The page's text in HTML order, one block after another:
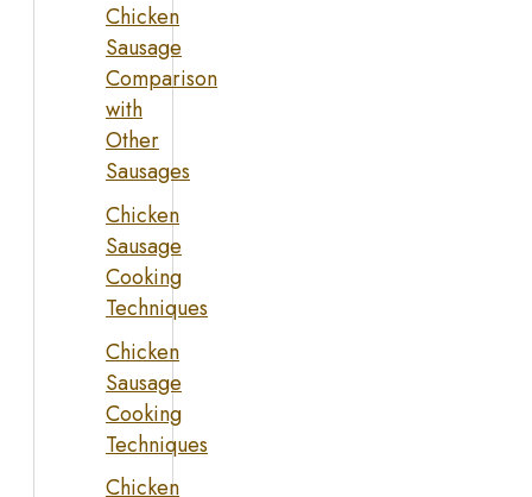
Chicken
Sausage
Comparison
with
Other
Sausages
Chicken
Sausage
Cooking
Techniques
Chicken
Sausage
Cooking
Techniques
Chicken